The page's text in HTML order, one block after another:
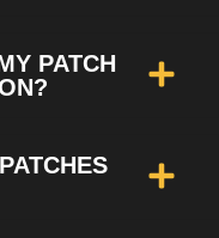
PATCH